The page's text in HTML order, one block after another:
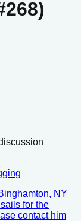
NY
for the
contact him